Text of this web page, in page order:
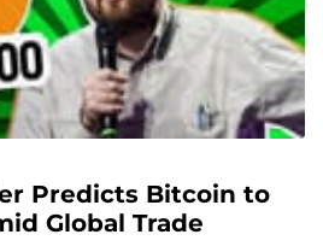
Predicts Bitcoin to
Global Trade